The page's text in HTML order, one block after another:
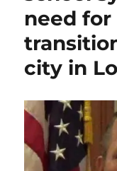
need
city in